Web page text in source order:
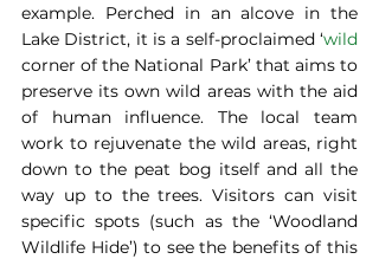
example. Perched in an alcove in the
Lake District, it is a self-proclaimed ‘wild
corner of the National Park’ that aims to
preserve its own wild areas with the aid
of human influence. The local team
work to rejuvenate the wild areas, right
down to the peat bog itself and all the
way up to the trees. Visitors can visit
specific spots (such as the ‘Woodland
Wildlife Hide’) to see the benefits of this